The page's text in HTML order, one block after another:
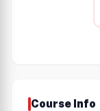
Course Info